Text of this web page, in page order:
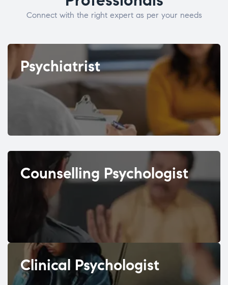
Connect with the right expert as per your needs
Psychiatrist
Counselling Psychologist
Clinical Psychologist